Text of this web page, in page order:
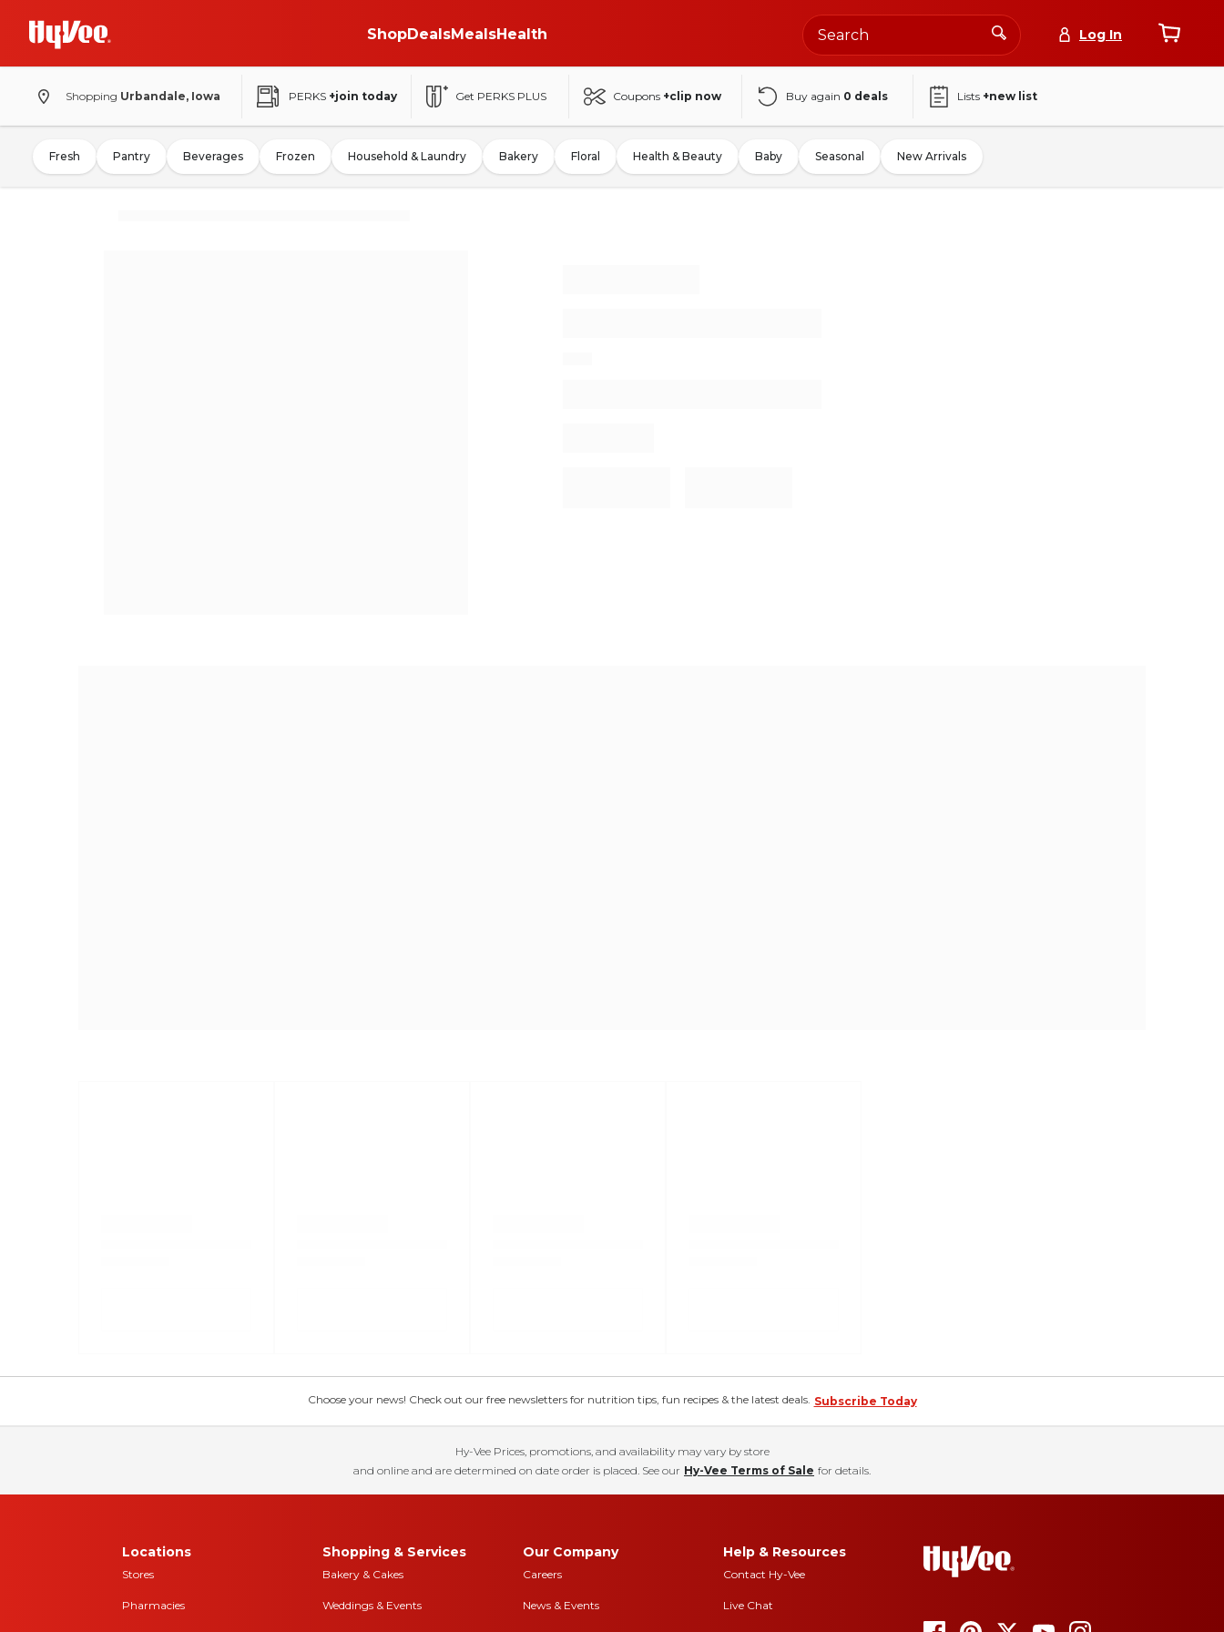
ShopDealsMealsHealth Log In
Shopping Urbandale, Iowa PERKS +join today Get PERKS PLUS Coupons +clip now Buy again 0 deals Lists +new list
Fresh Pantry Beverages Frozen Household & Laundry Bakery Floral Health & Beauty Baby Seasonal New Arrivals
Choose your news! Check out our free newsletters for nutrition tips, fun recipes & the latest deals. Subscribe Today
Hy-Vee Prices, promotions, and availability may vary by store
and online and are determined on date order is placed. See our Hy-Vee Terms of Sale for details.
Locations
Stores
Pharmacies
Shopping & Services
Bakery & Cakes
Weddings & Events
Our Company
Careers
News & Events
Help & Resources
Contact Hy-Vee
Live Chat